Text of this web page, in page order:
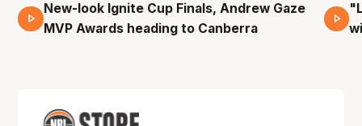
17 Mins 14 Secs
New-look Ignite Cup Finals, Andrew Gaze
MVP Awards heading to Canberra